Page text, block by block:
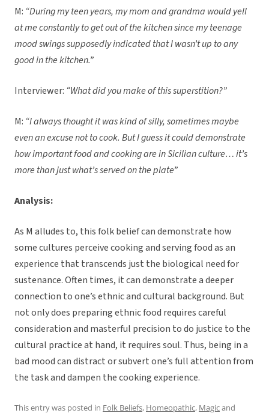
M: “During my teen years, my mom and grandma would yell
at me constantly to get out of the kitchen since my teenage
mood swings supposedly indicated that I wasn’t up to any
good in the kitchen.”
Interviewer: “What did you make of this superstition?”
M: “I always thought it was kind of silly, sometimes maybe
even an excuse not to cook. But I guess it could demonstrate
how important food and cooking are in Sicilian culture… it’s
more than just what’s served on the plate”
Analysis:
As M alludes to, this folk belief can demonstrate how
some cultures perceive cooking and serving food as an
experience that transcends just the biological need for
sustenance. Often times, it can demonstrate a deeper
connection to one’s ethnic and cultural background. But
not only does preparing ethnic food requires careful
consideration and masterful precision to do justice to the
cultural practice at hand, it requires soul. Thus, being in a
bad mood can distract or subvert one’s full attention from
the task and dampen the cooking experience.
This entry was posted in Folk Beliefs, Homeopathic, Magicand